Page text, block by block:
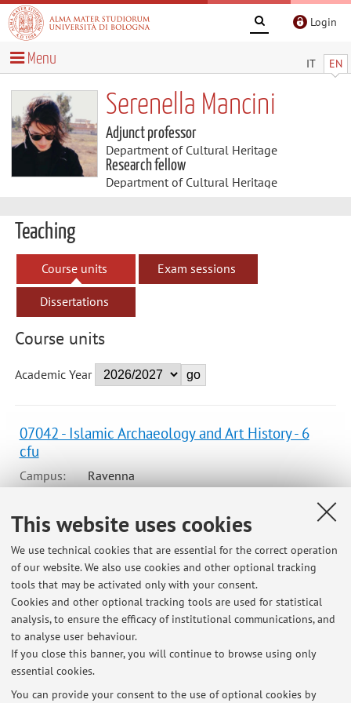
This website uses cookies
We use technical cookies that are essential for the correct operation
of our website. We also use cookies and other optional tracking
tools that may be activated only with your consent.
Cookies and other optional tracking tools are used for statistical
analysis, to ensure the efficacy of institutional communications, and
to analyse user behaviour.
If you close this banner, you will continue to browse using only
essential cookies.
You can provide your consent to the use of optional cookies by
Login
IT EN
Menu
Serenella Mancini
Adjunct professor
Department of Cultural Heritage
Research fellow
Department of Cultural Heritage
Teaching
Course units Exam sessions
Dissertations
Course units
Academic Year
07042 - Islamic Archaeology and Art History - 6
cfu
Campus:
Ravenna
programme:Archaeological and bioarchaeological
environments
Lesson period: from September 22, 2026 to October 22,
2026
Course timetable